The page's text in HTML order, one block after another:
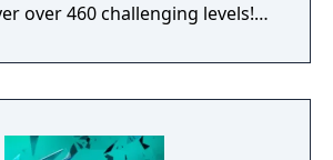
over 460 challenging levels!
the action. Split defences
through balls, or bend shots
mobile soccer experience.